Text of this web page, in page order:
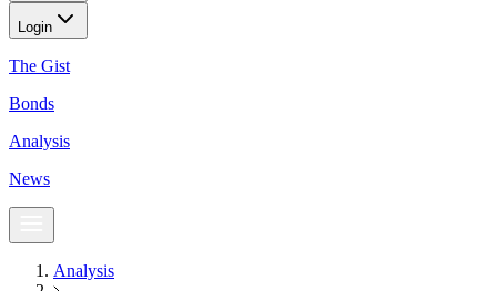
Login
The Gist
Bonds
Analysis
News
Analysis